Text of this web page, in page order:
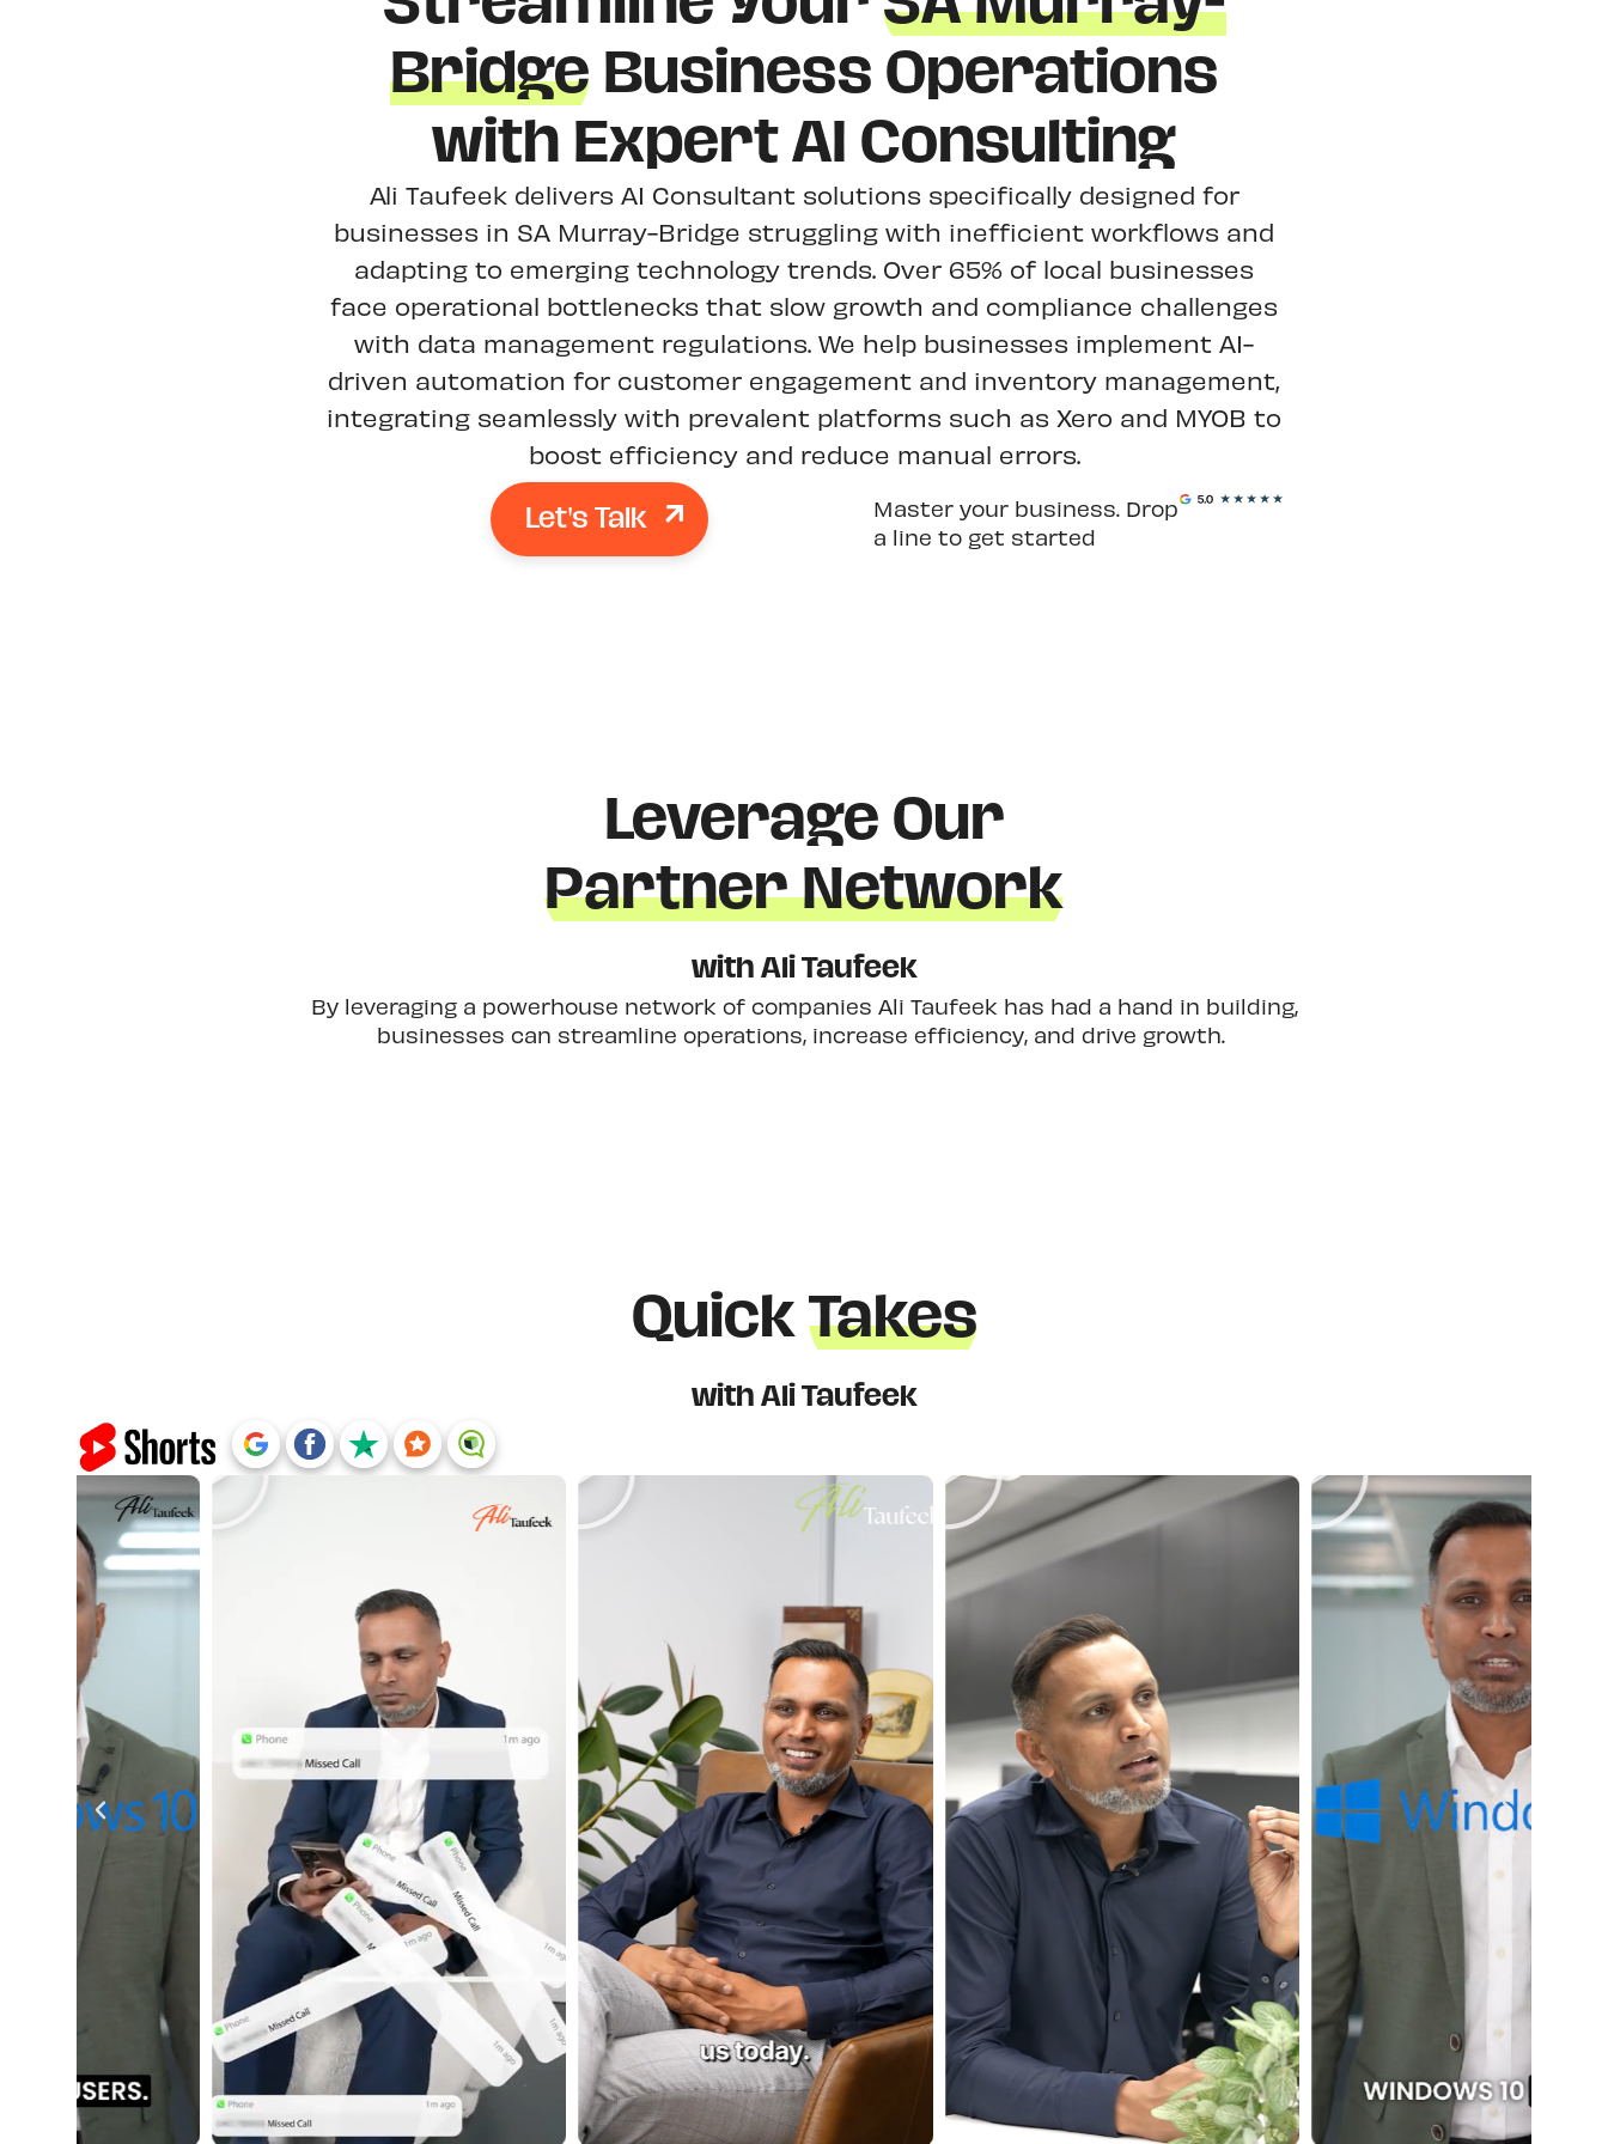
BridgeBusiness Operations
with Expert AI Consulting
Ali Taufeek delivers AI Consultant solutions specifically designed for
businesses in SA Murray-Bridge struggling with inefficient workflows and
adapting to emerging technology trends. Over 65% of local businesses
face operational bottlenecks that slow growth and compliance challenges
with data management regulations. We help businesses implement AI-
driven automation for customer engagement and inventory management,
integrating seamlessly with prevalent platforms such as Xero and MYOB to
boost efficiency and reduce manual errors.
Let's Talk
Master your business. Drop
a line to get started
Leverage Our
Partner Network
with Ali Taufeek
By leveraging a powerhouse network of companies Ali Taufeek has had a hand in building,
businesses can streamline operations, increase efficiency, and drive growth.
QuickTakes
with Ali Taufeek